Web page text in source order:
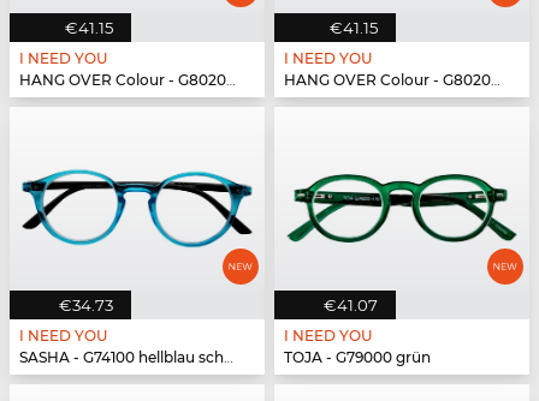
€41.15
I NEED YOU
HANG OVER Colour - G80200 blau
€41.15
I NEED YOU
HANG OVER Colour - G80200 blau
€34.73
I NEED YOU
SASHA - G74100 hellblau schwarz
€41.07
I NEED YOU
TOJA - G79000 grün